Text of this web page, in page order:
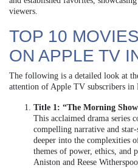
viewers.
TOP 10
ON APPLE TV
The following is a detailed look at
attention of Apple TV subscribers in
Title 1: “The Morning
This acclaimed drama series
compelling narrative and
deeper into the complexities
themes of power, ethics, and
Aniston and Reese